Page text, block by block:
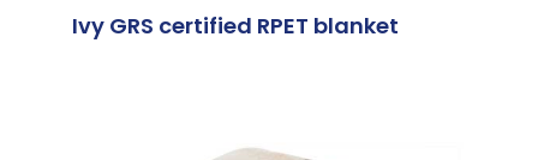
Ivy GRS certified RPET blanket